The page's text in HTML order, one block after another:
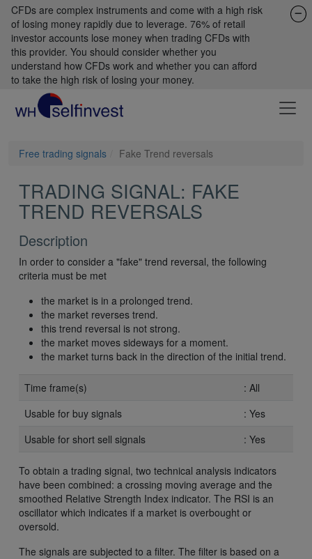
CFDs are complex instruments and come with a high risk
of losing money rapidly due to leverage. 76% of retail
investor accounts lose money when trading CFDs with
this provider. You should consider whether you
understand how CFDs work and whether you can afford
to take the high risk of losing your money.
Free trading signals Fake Trend reversals
TRADING SIGNAL: FAKE
TREND REVERSALS
Description
In order to consider a "fake" trend reversal, the following
criteria must be met
the market is in a prolonged trend.
the market reverses trend.
this trend reversal is not strong.
the market moves sideways for a moment.
the market turns back in the direction of the initial trend.
Time frame(s)
: All
Usable for buy signals
: Yes
Usable for short sell signals
: Yes
To obtain a trading signal, two technical analysis indicators
have been combined: a crossing moving average and the
smoothed Relative Strength Index indicator. The RSI is an
oscillator which indicates if a market is overbought or
oversold.
The signals are subjected to a filter. The filter is based on a